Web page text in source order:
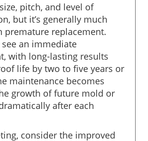
pitch, and level of
but it’s generally much
premature replacement.
an immediate
with long-lasting results
life by two to five years or
maintenance becomes
growth of future mold or
after each
consider the improved